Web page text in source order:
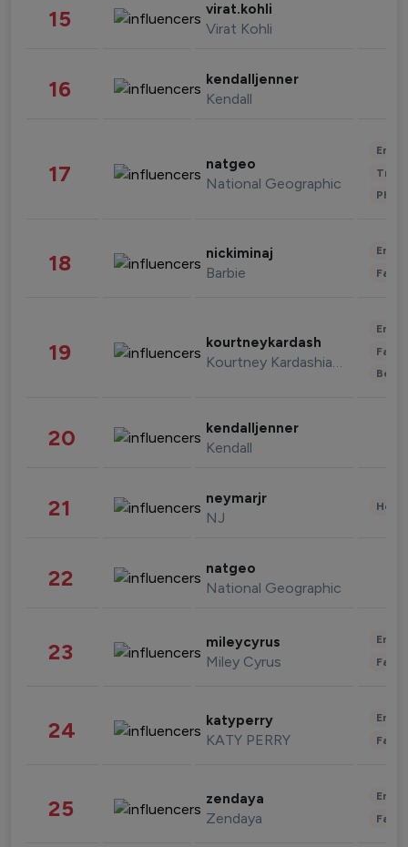
15 virat.kohli
Virat Kohli
16 kendalljenner
Kendall
17 natgeo
National Geographic
18 nickiminaj
Barbie
19 kourtneykardash
Kourtney Kardashian Barker
20 kendalljenner
Kendall
21 neymarjr
NJ
22 natgeo
National Geographic
23 mileycyrus
Miley Cyrus
24 katyperry
KATY PERRY
25 zendaya
Zendaya